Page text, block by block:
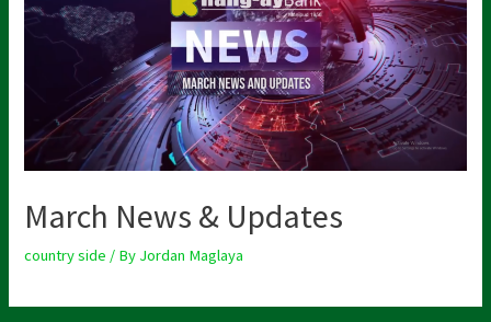
March News & Updates
country side / By Jordan Maglaya